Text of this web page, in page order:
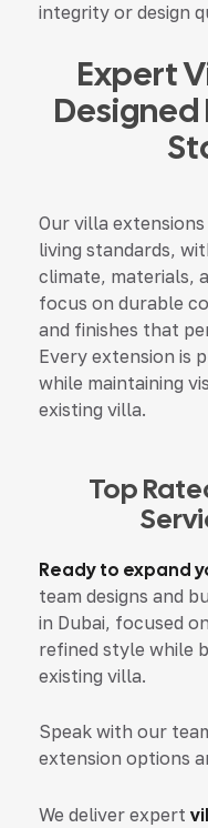
integrity or design
Expert
Designed
Our villa
living standards,
climate, materials,
focus on durable
and finishes that
Every extension is
while maintaining
existing villa.
Top
Ready to expand
team designs and
in Dubai, focused
refined style while
existing villa.
Speak with our
extension options
We deliver expert